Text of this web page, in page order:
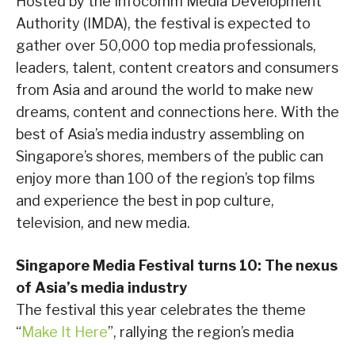
Authority (IMDA), the festival is expected to
gather over 50,000 top media professionals,
leaders, talent, content creators and consumers
from Asia and around the world to make new
dreams, content and connections here. With the
best of Asia’s media industry assembling on
Singapore’s shores, members of the public can
enjoy more than 100 of the region’s top films
and experience the best in pop culture,
television, and new media.
Singapore Media Festival turns 10: The nexus
of Asia’s media industry
The festival this year celebrates the theme
“Make It Here”, rallying the region’s media